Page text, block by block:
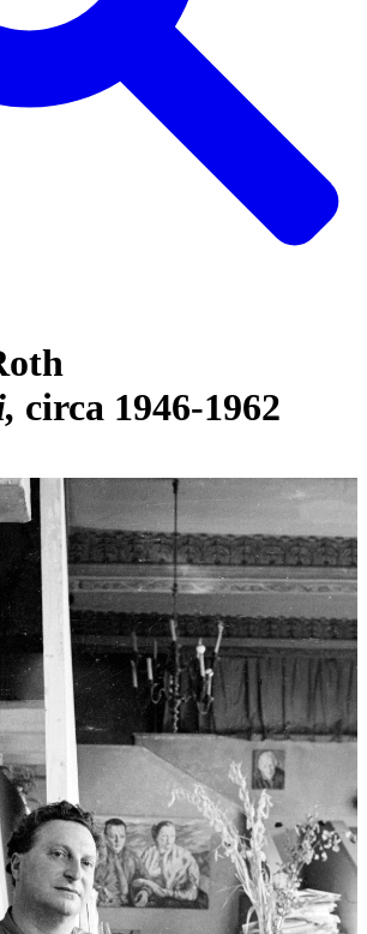
circa 1946-1962